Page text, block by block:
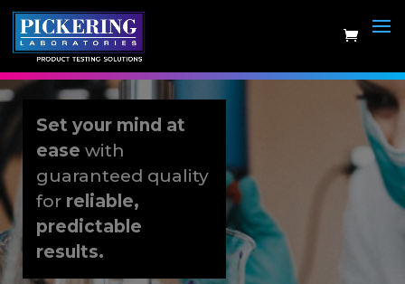
Skip
content
Set your mind at
ease with
guaranteed quality
for reliable,
predictable
results.